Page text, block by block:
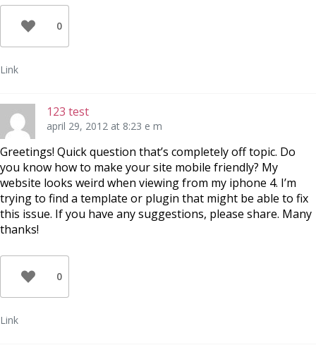
0
Link
123 test
april 29, 2012 at 8:23 e m
Greetings! Quick question that’s completely off topic. Do
you know how to make your site mobile friendly? My
website looks weird when viewing from my iphone 4. I’m
trying to find a template or plugin that might be able to fix
this issue. If you have any suggestions, please share. Many
thanks!
0
Link